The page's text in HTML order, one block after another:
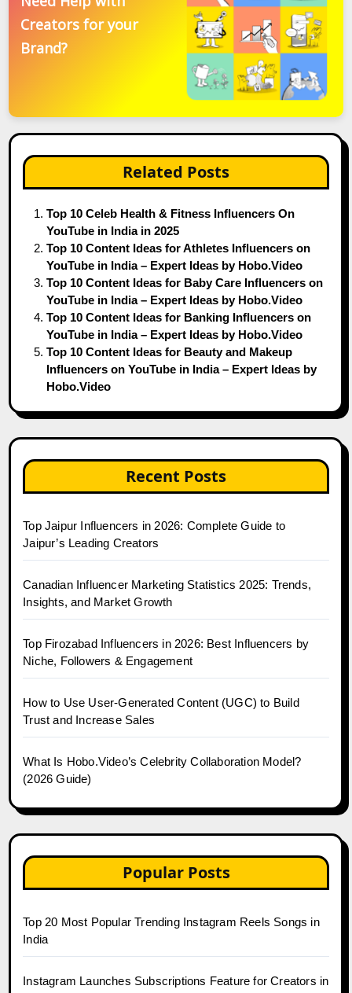
Creators for your
Brand?
Related Posts
Top 10 Celeb Health & Fitness Influencers On
YouTube in India in 2025
Top 10 Content Ideas for Athletes Influencers on
YouTube in India – Expert Ideas by Hobo.Video
Top 10 Content Ideas for Baby Care Influencers on
YouTube in India – Expert Ideas by Hobo.Video
Top 10 Content Ideas for Banking Influencers on
YouTube in India – Expert Ideas by Hobo.Video
Top 10 Content Ideas for Beauty and Makeup
Influencers on YouTube in India – Expert Ideas by
Hobo.Video
Recent Posts
Top Jaipur Influencers in 2026: Complete Guide to
Jaipur’s Leading Creators
Canadian Influencer Marketing Statistics 2025: Trends,
Insights, and Market Growth
Top Firozabad Influencers in 2026: Best Influencers by
Niche, Followers & Engagement
How to Use User-Generated Content (UGC) to Build
Trust and Increase Sales
What Is Hobo.Video’s Celebrity Collaboration Model?
(2026 Guide)
Popular Posts
Top 20 Most Popular Trending Instagram Reels Songs in
India
Instagram Launches Subscriptions Feature for Creators in